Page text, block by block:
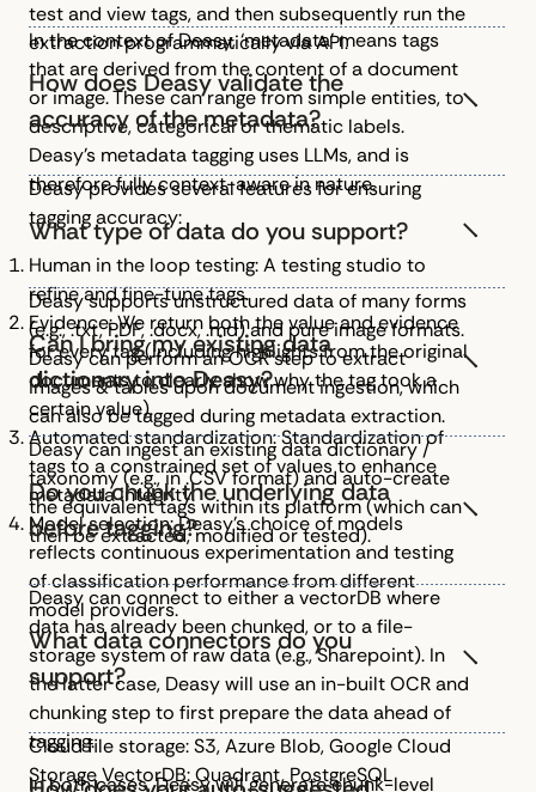
test and view tags, and then subsequently run the
extraction programmatically via API.
In the context of Deasy, ‘metadata’ means tags
that are derived from the content of a document
or image. These can range from simple entities, to
descriptive, categorical or thematic labels.
Deasy’s metadata tagging uses LLMs, and is
therefore fully context-aware in nature.
How does Deasy validate the
accuracy of the metadata?
Deasy provides several features for ensuring
tagging accuracy:
Human in the loop testing: A testing studio to
refine and fine-tune tags.
Evidence: We return both the value and evidence
for every tag (including highlights from the original
documents to clearly show why the tag took a
certain value).
Automated standardization: Standardization of
tags to a constrained set of values to enhance
metadata integrity.
Model selection: Deasy’s choice of models
reflects continuous experimentation and testing
of classification performance from different
model providers.
What type of data do you support?
Deasy supports unstructured data of many forms
(e.g., .txt, PDF, .docx, .md) and pure image formats.
Deasy can perform an OCR step to extract
images & tables upon document ingestion, which
can also be tagged during metadata extraction.
Can I bring my existing data
dictionary into Deasy?
Deasy can ingest an existing data dictionary /
taxonomy (e.g., in .CSV format) and auto-create
the equivalent tags within its platform (which can
then be extracted, modified or tested).
Do you chunk the underlying data
before tagging?
Deasy can connect to either a vectorDB where
data has already been chunked, or to a file-
storage system of raw data (e.g., Sharepoint). In
the latter case, Deasy will use an in-built OCR and
chunking step to first prepare the data ahead of
tagging.
In both cases, Deasy will generate chunk-level
What data connectors do you
support?
Cloud file storage: S3, Azure Blob, Google Cloud
Storage VectorDB: Quadrant, PostgreSQL